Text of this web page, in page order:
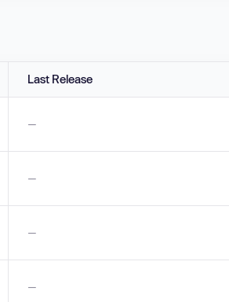
Last Release
—
—
—
—